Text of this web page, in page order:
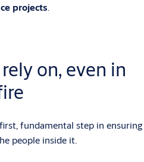
projects.
on, even in
fundamental step in ensuring
people inside it.